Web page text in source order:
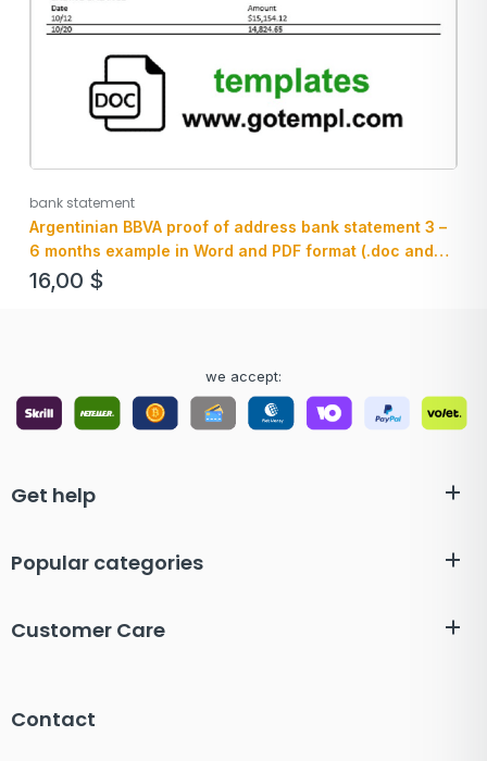
bank statement
Argentinian BBVA proof of address bank statement 3 –
6 months example in Word and PDF format (.doc and
.pdf)
16,00 $
we accept:
Get help
Popular categories
Customer Care
Contact